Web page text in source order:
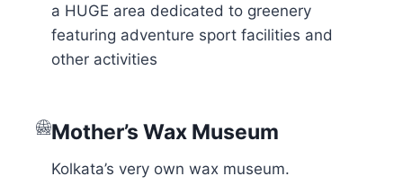
a HUGE area dedicated to greenery
featuring adventure sport facilities and
other activities
Mother’s Wax Museum
Kolkata’s very own wax museum.